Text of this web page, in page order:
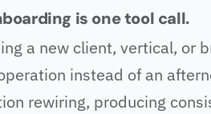
is one tool call.
a new client, vertical, or
instead of an
rewiring, producing